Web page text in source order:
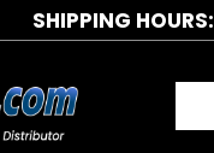
SHIPPING HOURS: